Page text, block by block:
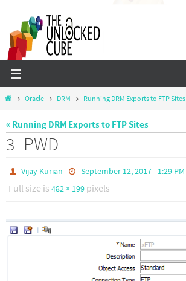
content
HomeOracle DRM Running DRM Exports to FTP Sites
« Running DRM Exports to FTP Sites
3_PWD
Vijay Kurian September 12, 2017 - 1:29 PM
Full size is 482 × 199 pixels